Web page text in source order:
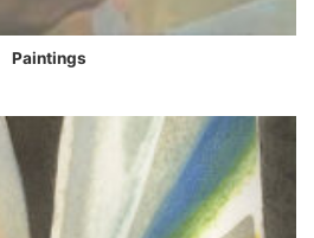
Paintings